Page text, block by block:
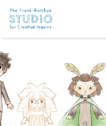
Site Navigation